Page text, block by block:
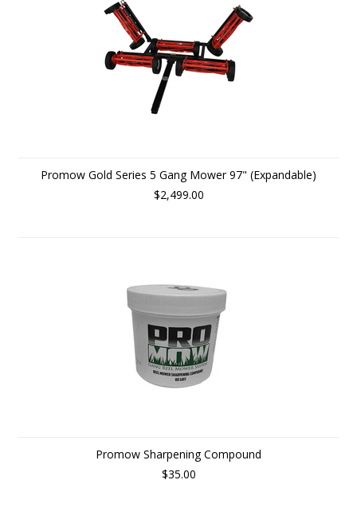
Promow Gold Series 5 Gang Mower 97" (Expandable)
$2,499.00
Promow Sharpening Compound
$35.00